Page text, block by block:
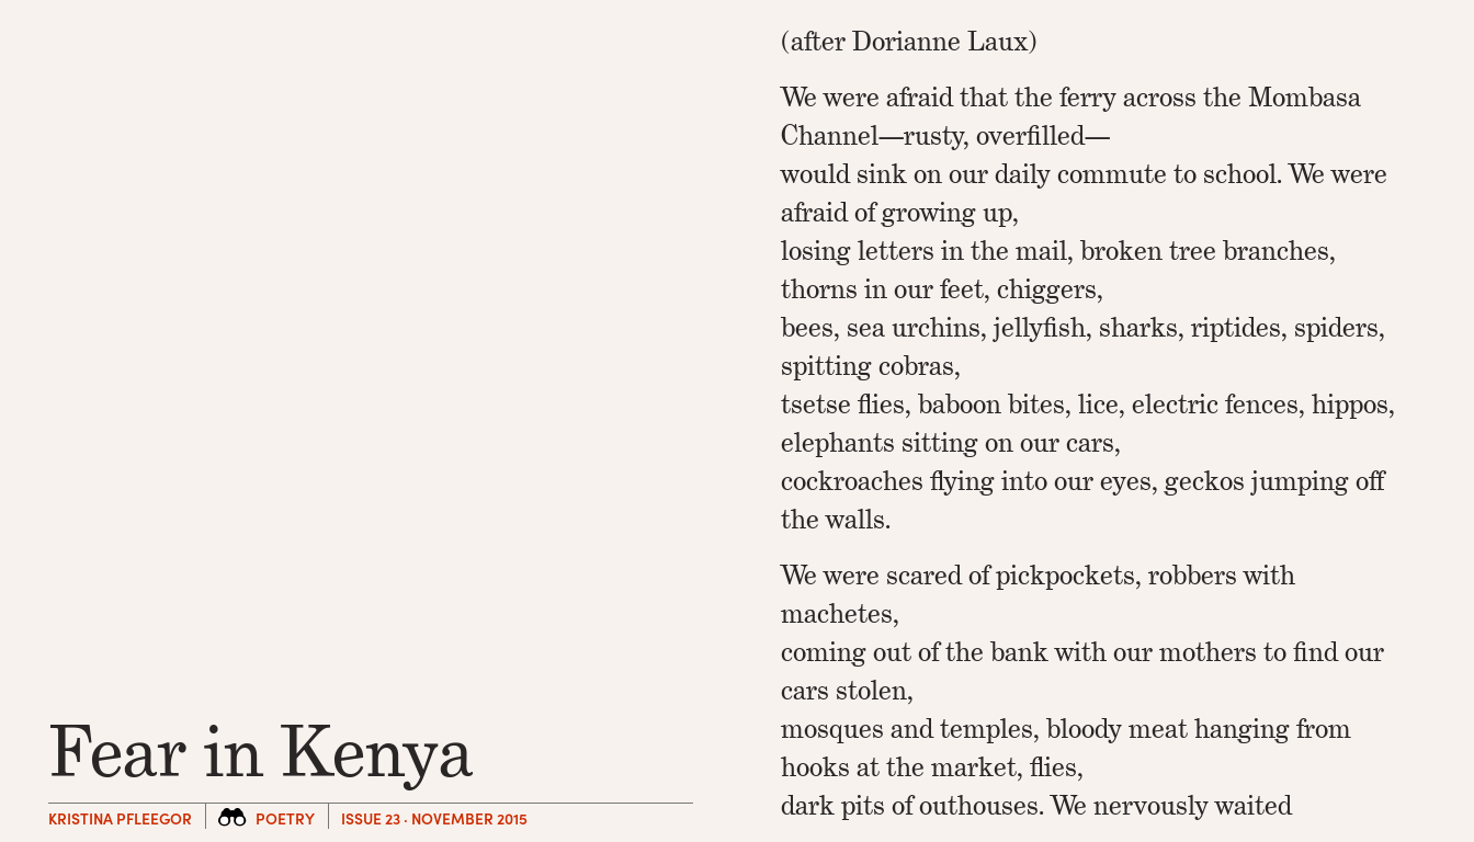
Fear in Kenya
KRISTINA PFLEEGOR POETRY ISSUE 23 · NOVEMBER 2015
(after Dorianne Laux)
We were afraid that the ferry across the Mombasa
Channel—rusty, overfilled—
would sink on our daily commute to school. We were
afraid of growing up,
losing letters in the mail, broken tree branches,
thorns in our feet, chiggers,
bees, sea urchins, jellyfish, sharks, riptides, spiders,
spitting cobras,
tsetse flies, baboon bites, lice, electric fences, hippos,
elephants sitting on our cars,
cockroaches flying into our eyes, geckos jumping off
the walls.
We were scared of pickpockets, robbers with
machetes,
coming out of the bank with our mothers to find our
cars stolen,
mosques and temples, bloody meat hanging from
hooks at the market, flies,
dark pits of outhouses. We nervously waited